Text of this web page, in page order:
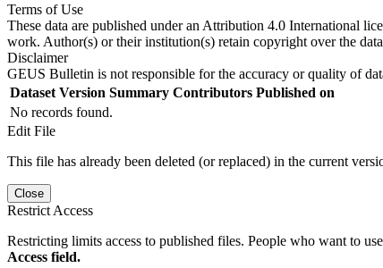
Terms of Use
These data are published under an Attribution 4.0 International
work. Author(s) or their institution(s) retain copyright over the
Disclaimer
GEUS Bulletin is not responsible for the accuracy or quality of
Dataset Version Summary Contributors Published on
No records found.
Edit File
This file has already been deleted (or replaced) in the current
Close
Restrict Access
Restricting limits access to published files. People who want to
Access field.